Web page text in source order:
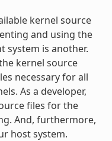
kernel source
and using the
system is another.
kernel source
necessary for all
As a developer,
files for the
And, furthermore,
host system.